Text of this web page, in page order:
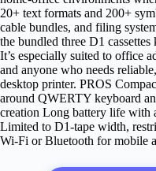
20+ text formats and 200+
cable bundles, and filing
the bundled three D1
It’s especially suited to office
and anyone who needs
desktop printer. PROS
around QWERTY keyboard
creation Long battery life with
Limited to D1‑tape width,
Wi‑Fi or Bluetooth for mobile